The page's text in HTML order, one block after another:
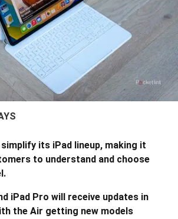
its iPad lineup, making it
to understand and choose
iPad Pro will receive updates in
the Air getting new models